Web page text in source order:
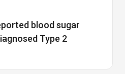
blood sugar
Type 2